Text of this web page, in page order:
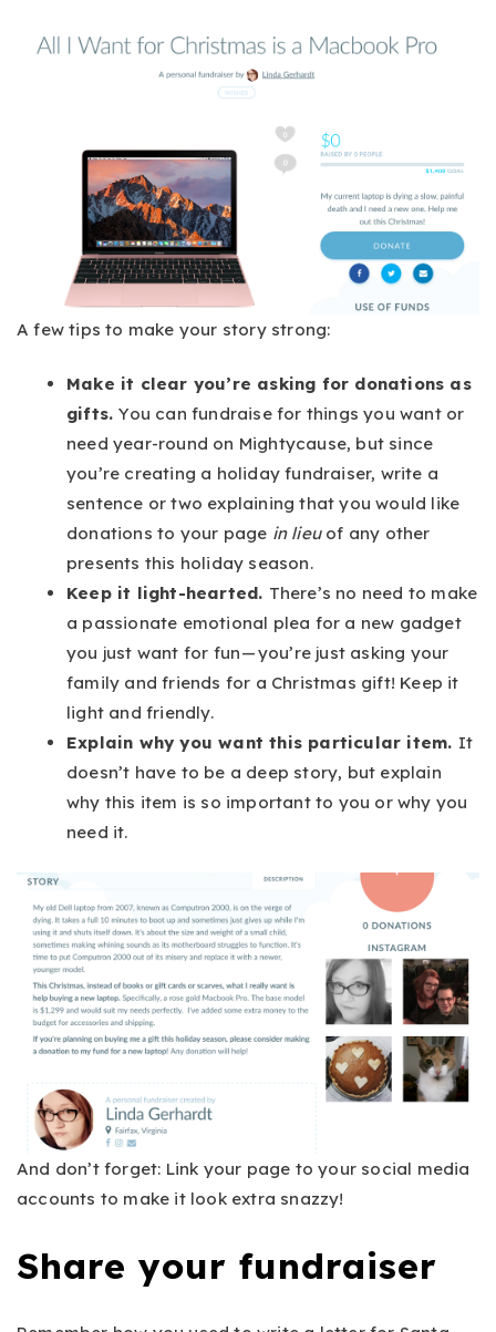
A few tips to make your story strong:
Make it clear you’re asking for donations as
gifts.You can fundraise for things you want or
need year-round on Mightycause, but since
you’re creating a holiday fundraiser, write a
sentence or two explaining that you would like
donations to your page in lieuof any other
presents this holiday season.
Keep it light-hearted. There’s no need to make
a passionate emotional plea for a new gadget
you just want for fun — you’re just asking your
family and friends for a Christmas gift! Keep it
light and friendly.
Explain why you want this particular item. It
doesn’t have to be a deep story, but explain
why this item is so important to you or why you
need it.
And don’t forget: Link your page to your social media
accounts to make it look extra snazzy!
Share your fundraiser